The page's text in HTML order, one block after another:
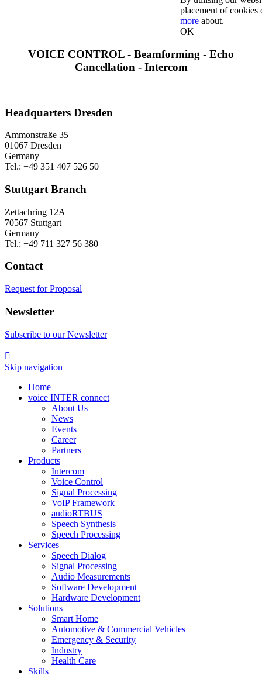
placement of
more about.
OK
VOICE CONTROL - Beamforming - Echo
Cancellation - Intercom
Headquarters Dresden
Ammonstraße 35
01067 Dresden
Germany
Tel.: +49 351 407 526 50
Stuttgart Branch
Zettachring 12A
70567 Stuttgart
Germany
Tel.: +49 711 327 56 380
Contact
Request for Proposal
Newsletter
Subscribe to our Newsletter

Skip navigation
Home
voice INTER connect
About Us
News
Events
Career
Partners
Products
Intercom
Voice Control
Signal Processing
VoIP Framework
audioRTBUS
Speech Synthesis
Speech Processing
Services
Speech Dialog
Signal Processing
Audio Measurements
Software Development
Hardware Development
Solutions
Smart Home
Automotive & Commercial Vehicles
Emergency & Security
Industry
Health Care
Skills